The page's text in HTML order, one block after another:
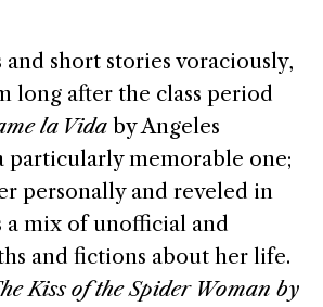
short stories voraciously,
long after the class period
la Vida by Angeles
particularly memorable one;
personally and reveled in
a mix of unofficial and
and fictions about her life.
Kiss of the Spider Woman by